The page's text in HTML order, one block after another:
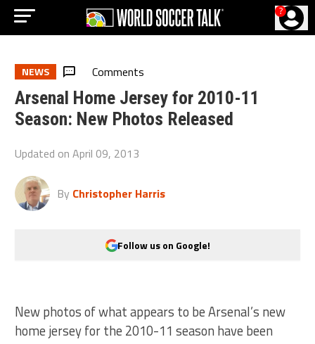
?
NEWS Comments
Arsenal Home Jersey for 2010-11
Season: New Photos Released
Updated onApril 09, 2013
By Christopher Harris
Follow us on Google!
New photos of what appears to be Arsenal’s new
home jersey for the 2010-11 season have been